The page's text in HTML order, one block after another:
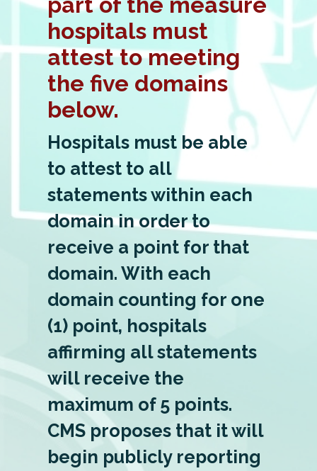
hospitals must
attest to meeting
the five domains
below.
Hospitals must be able
to attest to all
statements within each
domain in order to
receive a point for that
domain. With each
domain counting for one
(1) point, hospitals
affirming all statements
will receive the
maximum of 5 points.
CMS proposes that it will
begin publicly reporting